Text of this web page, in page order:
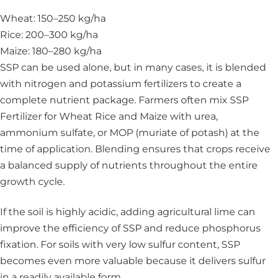
Wheat: 150–250 kg/ha
Rice: 200–300 kg/ha
Maize: 180–280 kg/ha
SSP can be used alone, but in many cases, it is blended
with nitrogen and potassium fertilizers to create a
complete nutrient package. Farmers often mix SSP
Fertilizer for Wheat Rice and Maize with urea,
ammonium sulfate, or MOP (muriate of potash) at the
time of application. Blending ensures that crops receive
a balanced supply of nutrients throughout the entire
growth cycle.
If the soil is highly acidic, adding agricultural lime can
improve the efficiency of SSP and reduce phosphorus
fixation. For soils with very low sulfur content, SSP
becomes even more valuable because it delivers sulfur